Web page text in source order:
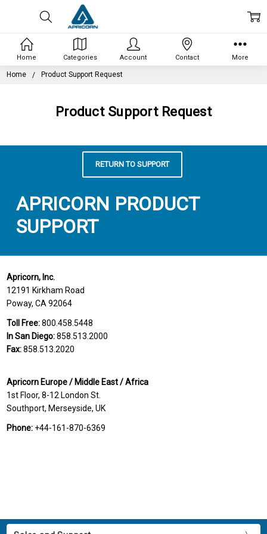
Home Product Support Request
Product Support Request
RETURN TO SUPPORT
APRICORN PRODUCT
SUPPORT
Apricorn, Inc.
12191 Kirkham Road
Poway, CA 92064
Toll Free:800.458.5448
In San Diego:858.513.2000
Fax:858.513.2020
Apricorn Europe / Middle East / Africa
1st Floor, 8-12 London St.
Southport, Merseyside, UK
Phone: +44-161-870-6369
Home Categories Account Contact More